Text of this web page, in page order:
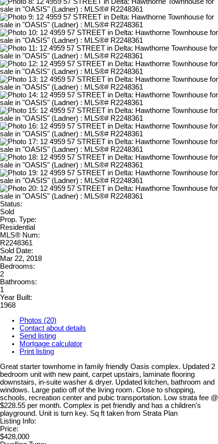
Status:
Sold
Prop. Type:
Residential
MLS® Num:
R2248361
Sold Date:
Mar 22, 2018
Bedrooms:
2
Bathrooms:
1
Year Built:
1968
Photos (20)
Contact about details
Send listing
Mortgage calculator
Print listing
Great starter townhome in family friendly Oasis complex. Updated 2
bedroom unit with new paint, carpet upstairs, laminate flooring
downstairs, in-suite washer & dryer. Updated kitchen, bathroom and
windows. Large patio off of the living room. Close to shopping,
schools, recreation center and pubic transportation. Low strata fee @
$228.55 per month. Complex is pet friendly and has a children's
playground. Unit is turn key. Sq ft taken from Strata Plan
Listing Info:
Price:
$428,000